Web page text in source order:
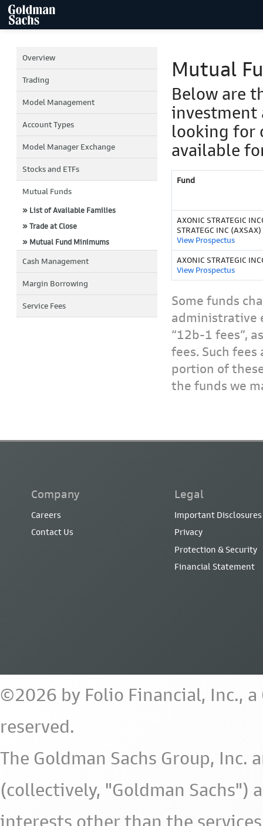
Overview
Trading
Model Management
Account Types
Model Manager Exchange
Stocks and ETFs
Mutual Funds
» List of Available Families
» Trade at Close
» Mutual Fund Minimums
Cash Management
Margin Borrowing
Service Fees
Mutual
Below are
investment
looking for
available
Fund
AXONIC STRATEGIC
STRATEGC INC (AXSAX)
View Prospectus
AXONIC STRATEGIC
View Prospectus
Some funds
administrative
“12b-1 fees”,
fees. Such
portion of
the funds we
Company
Careers
Contact Us
Legal
Important Disclosures
Privacy
Protection & Security
Financial Statement
©2026 by Folio Financial, Inc.,
reserved.
The Goldman Sachs Group,
(collectively, "Goldman Sachs")